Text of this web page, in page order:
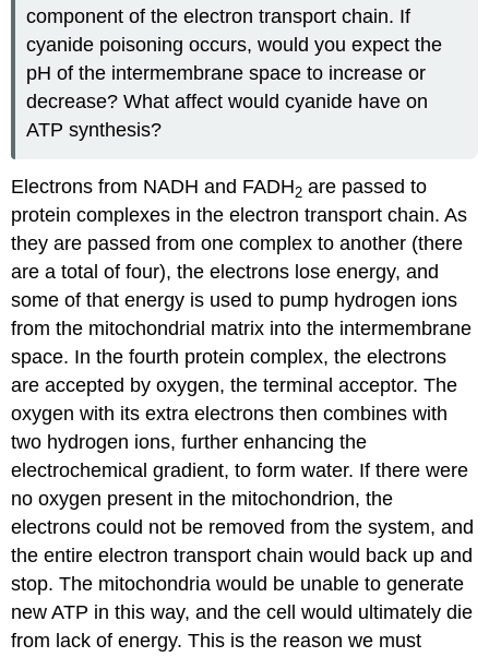
component of the electron transport chain. If
cyanide poisoning occurs, would you expect the
pH of the intermembrane space to increase or
decrease? What affect would cyanide have on
ATP synthesis?
Electrons from NADH and FADH2 are passed to
protein complexes in the electron transport chain. As
they are passed from one complex to another (there
are a total of four), the electrons lose energy, and
some of that energy is used to pump hydrogen ions
from the mitochondrial matrix into the intermembrane
space. In the fourth protein complex, the electrons
are accepted by oxygen, the terminal acceptor. The
oxygen with its extra electrons then combines with
two hydrogen ions, further enhancing the
electrochemical gradient, to form water. If there were
no oxygen present in the mitochondrion, the
electrons could not be removed from the system, and
the entire electron transport chain would back up and
stop. The mitochondria would be unable to generate
new ATP in this way, and the cell would ultimately die
from lack of energy. This is the reason we must